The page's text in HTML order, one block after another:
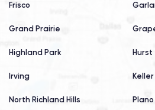
Frisco
Grand Prairie
Highland Park Hurst
Irving Keller
North Richland Hills Plano